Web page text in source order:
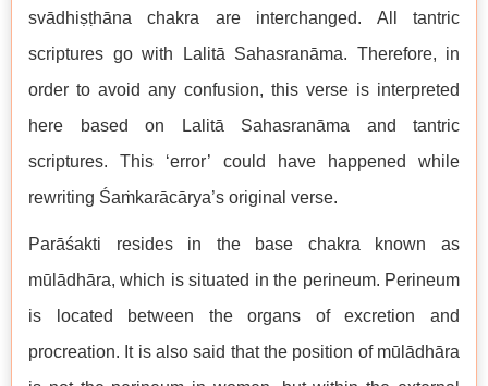
svādhiṣṭhāna chakra are interchanged. All tantric
scriptures go with Lalitā Sahasranāma. Therefore, in
order to avoid any confusion, this verse is interpreted
here based on Lalitā Sahasranāma and tantric
scriptures. This ‘error’ could have happened while
rewriting Śaṁkarācārya’s original verse.
Parāśakti resides in the base chakra known as
mūlādhāra, which is situated in the perineum. Perineum
is located between the organs of excretion and
procreation. It is also said that the position of mūlādhāra